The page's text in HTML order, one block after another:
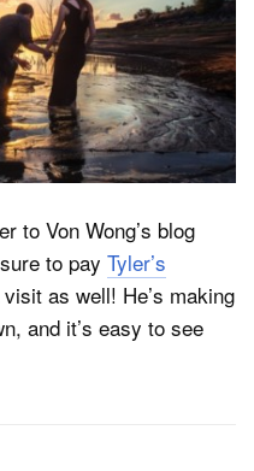
to Von Wong’s blog
to pay Tyler’s
as well! He’s making
and it’s easy to see